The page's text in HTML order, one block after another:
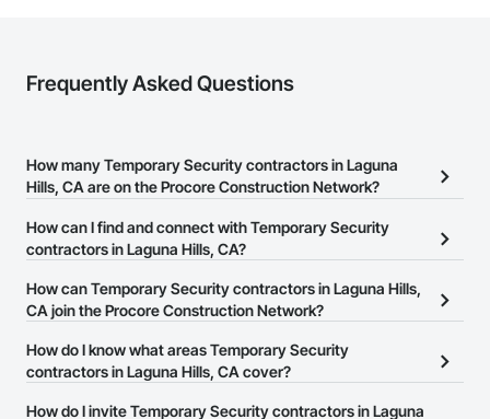
Frequently Asked Questions
How many Temporary Security contractors in Laguna
Hills, CA are on the Procore Construction Network?
There are currently 63 Temporary Security contractors in Laguna
Hills, CA on the Procore Construction Network.
How can I find and connect with Temporary Security
contractors in Laguna Hills, CA?
The Procore Construction Network allows you to search for
Temporary Security contractors in Laguna Hills, CA that meet your
website on their business page so you can easily connect with
them.
How can Temporary Security contractors in Laguna Hills,
CA join the Procore Construction Network?
The Procore Construction Network is free and open to any
businesses in the construction industry. Click
at the top of
page.
How do I know what areas Temporary Security
contractors in Laguna Hills, CA cover?
Most businesses listed on the Procore Construction Network
How do I invite Temporary Security contractors in Laguna